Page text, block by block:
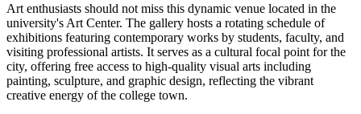
Art enthusiasts should not miss this dynamic venue located in the
university's Art Center. The gallery hosts a rotating schedule of
exhibitions featuring contemporary works by students, faculty, and
visiting professional artists. It serves as a cultural focal point for the
city, offering free access to high-quality visual arts including
painting, sculpture, and graphic design, reflecting the vibrant
creative energy of the college town.